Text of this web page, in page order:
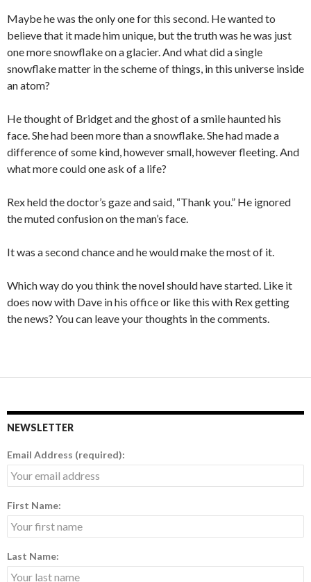
Maybe he was the only one for this second. He wanted to
believe that it made him unique, but the truth was he was just
one more snowflake on a glacier. And what did a single
snowflake matter in the scheme of things, in this universe inside
an atom?
He thought of Bridget and the ghost of a smile haunted his
face. She had been more than a snowflake. She had made a
difference of some kind, however small, however fleeting. And
what more could one ask of a life?
Rex held the doctor’s gaze and said, “Thank you.” He ignored
the muted confusion on the man’s face.
It was a second chance and he would make the most of it.
Which way do you think the novel should have started. Like it
does now with Dave in his office or like this with Rex getting
the news? You can leave your thoughts in the comments.
NEWSLETTER
Email Address (required):
First Name:
Last Name: